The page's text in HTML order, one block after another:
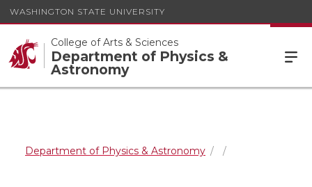
WASHINGTON STATE UNIVERSITY
College of Arts & Sciences
Department of Physics &
Astronomy
Department of Physics & Astronomy